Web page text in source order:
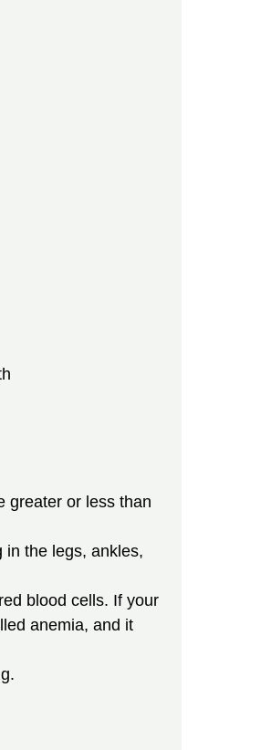
greater or less than
in the legs, ankles,
blood cells. If your
anemia, and it